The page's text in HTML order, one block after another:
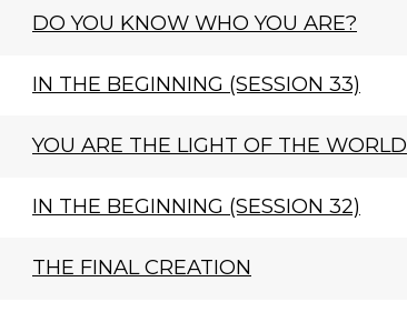
DO YOU KNOW WHO YOU ARE?
IN THE BEGINNING (SESSION 33)
YOU ARE THE LIGHT OF THE WORLD
IN THE BEGINNING (SESSION 32)
THE FINAL CREATION